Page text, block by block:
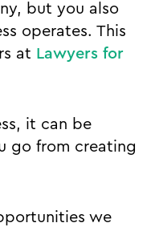
but you also
operates. This
at Lawyers for
it can be
go from creating
we